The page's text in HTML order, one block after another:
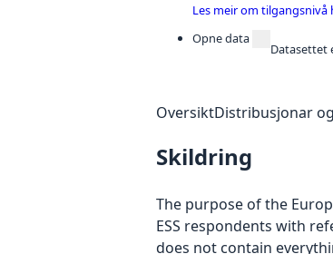
Les meir om tilgangsnivå
Opne data
Datasettet
OversiktDistribusjonar
Skildring
The purpose of the
ESS respondents with
does not contain